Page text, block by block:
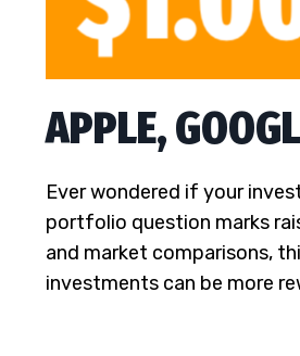
APPLE,
Ever wondered if your
portfolio question marks
and market comparisons,
investments can be more